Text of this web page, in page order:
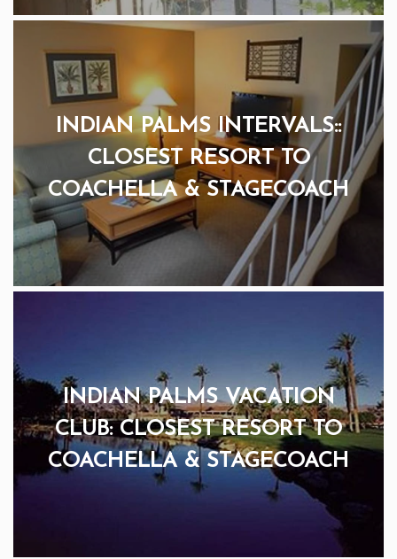
INDIAN PALMS INTERVALS::
CLOSEST RESORT TO
COACHELLA & STAGECOACH
INDIAN PALMS VACATION
CLUB: CLOSEST RESORT TO
COACHELLA & STAGECOACH